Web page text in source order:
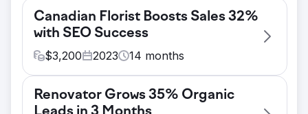
A psychologist clinic offering online OCD
therapy faced tough competition and
struggled to generate high-quality leads that
specializing in different areas, it was crucial
to rank for various services to ensure all
Canadian Florist Boosts Sales 32%
with SEO Success
$3,200 2023 14 months
A Canadian florist with a Shopify
Renovator Grows 35% Organic